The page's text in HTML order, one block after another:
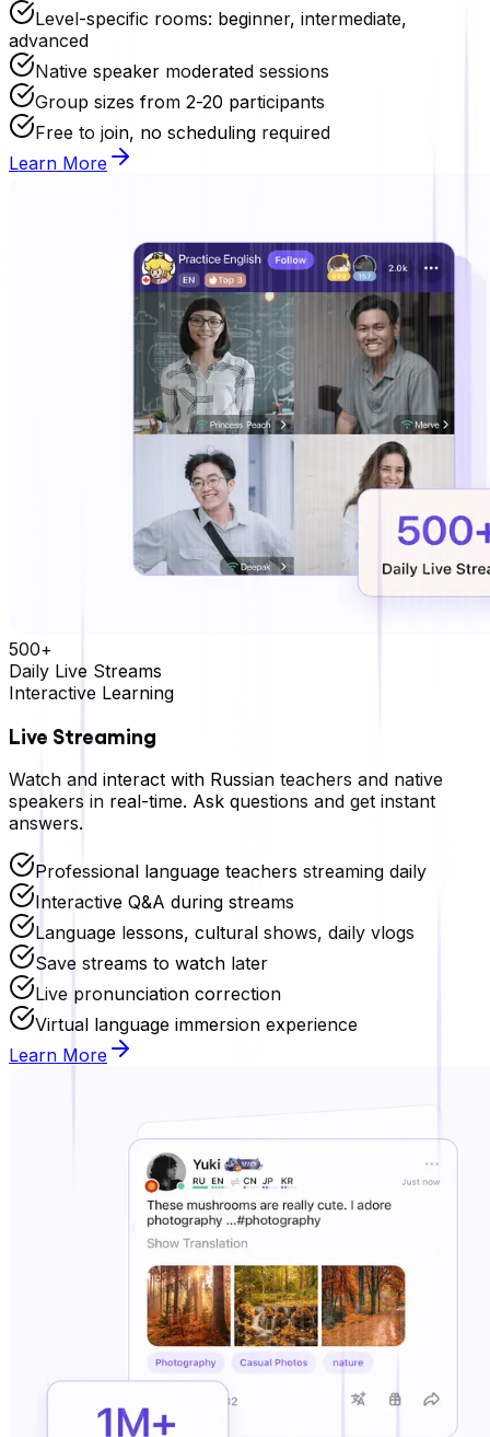
Level-specific rooms: beginner, intermediate,
advanced
Native speaker moderated sessions
Group sizes from 2-20 participants
Free to join, no scheduling required
Learn More
500+
Daily Live Streams
Interactive Learning
Live Streaming
Watch and interact with Russian teachers and native
speakers in real-time. Ask questions and get instant
answers.
Professional language teachers streaming daily
Interactive Q&A during streams
Language lessons, cultural shows, daily vlogs
Save streams to watch later
Live pronunciation correction
Virtual language immersion experience
Learn More